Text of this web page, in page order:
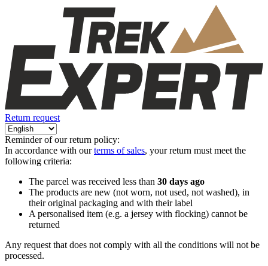
Return request
Reminder of our return policy:
In accordance with ourterms of sales, your return must meet the
following criteria:
The parcel was received less than 30 days ago
The products are new (not worn, not used, not washed), in
their original packaging and with their label
A personalised item (e.g. a jersey with flocking) cannot be
returned
Any request that does not comply with all the conditions will not be
processed.